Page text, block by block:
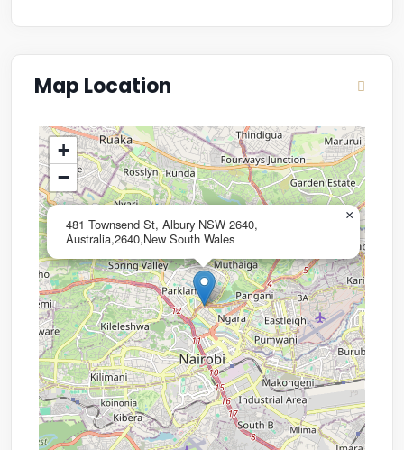
Map Location
481 Townsend St, Albury NSW 2640,
Australia,2640,New South Wales
×
+
−